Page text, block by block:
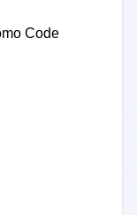
Code